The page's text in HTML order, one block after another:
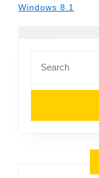
Windows 8.1
for: